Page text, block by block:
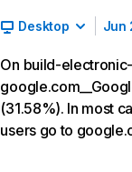
Desktop Jun
On build-
(31.58%). In most
users go to